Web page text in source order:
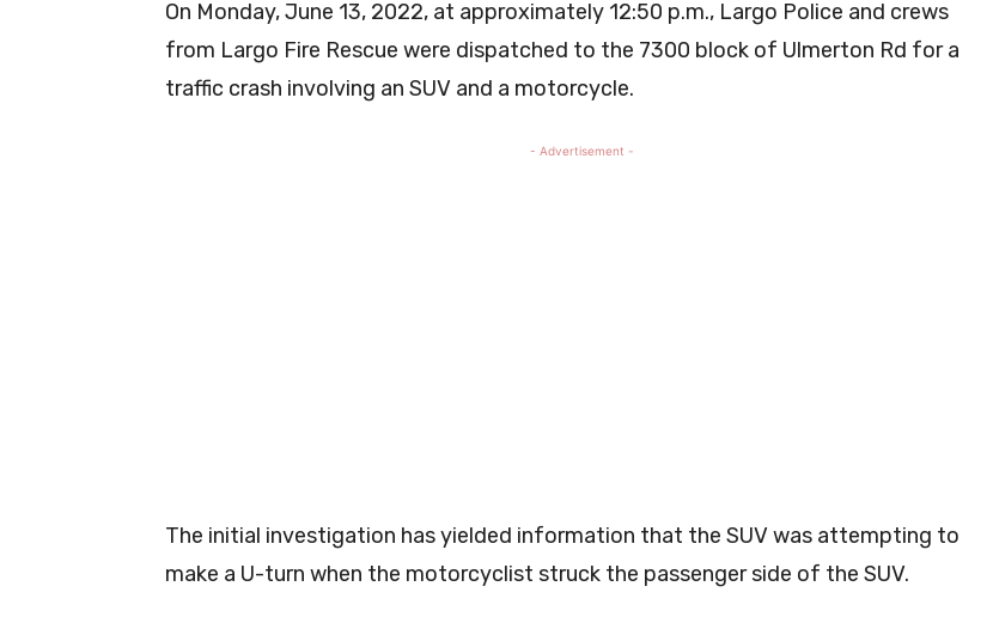
On Monday, June 13, 2022, at approximately 12:50 p.m., Largo Police and crews
from Largo Fire Rescue were dispatched to the 7300 block of Ulmerton Rd for a
traffic crash involving an SUV and a motorcycle.
- Advertisement -
The initial investigation has yielded information that the SUV was attempting to
make a U-turn when the motorcyclist struck the passenger side of the SUV.